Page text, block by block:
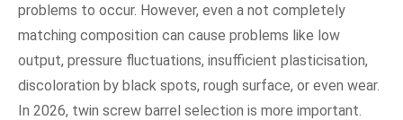
problems to occur. However, even a not completely
matching composition can cause problems like low
output, pressure fluctuations, insufficient plasticisation,
discoloration by black spots, rough surface, or even wear.
In 2026, twin screw barrel selection is more important.